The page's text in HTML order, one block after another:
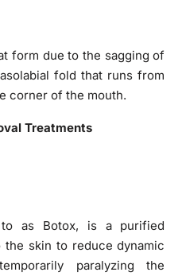
form due to the sagging of
fold that runs from
corner of the mouth.
Treatments
to as Botox, is a purified
skin to reduce dynamic
paralyzing the